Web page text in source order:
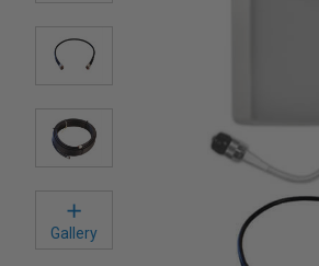
Gallery